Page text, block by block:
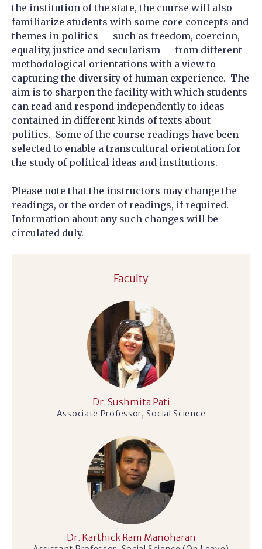
the institution of the state, the course will also
familiarize students with some core concepts and
themes in politics — such as freedom, coercion,
equality, justice and secularism — from different
methodological orientations with a view to
capturing the diversity of human experience. The
aim is to sharpen the facility with which students
can read and respond independently to ideas
contained in different kinds of texts about
politics. Some of the course readings have been
selected to enable a transcultural orientation for
the study of political ideas and institutions.
Please note that the instructors may change the
readings, or the order of readings, if required.
Information about any such changes will be
circulated duly.
Faculty
Dr. Sushmita Pati
Associate Professor, Social Science
Dr. Karthick Ram Manoharan